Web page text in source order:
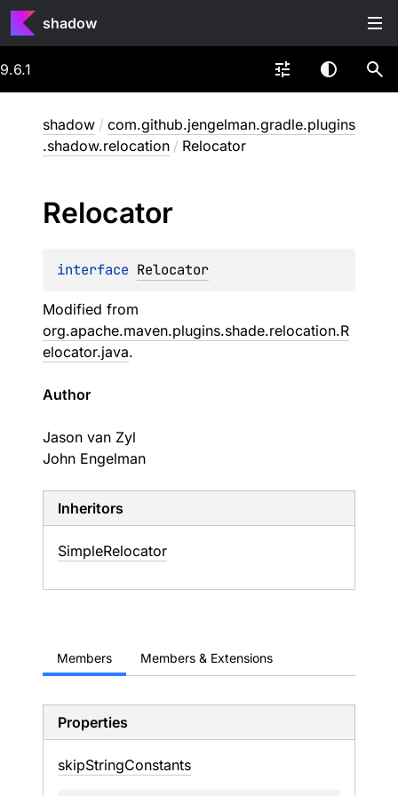
shadow
9.6.1
shadow / com.github.jengelman.gradle.plugins
.shadow.relocation / Relocator
Relocator
interface Relocator
Modified from
org.apache.maven.plugins.shade.relocation.R
elocator.java.
Author
Jason van Zyl
John Engelman
Inheritors
SimpleRelocator
Members Members & Extensions
Properties
skipStringConstants